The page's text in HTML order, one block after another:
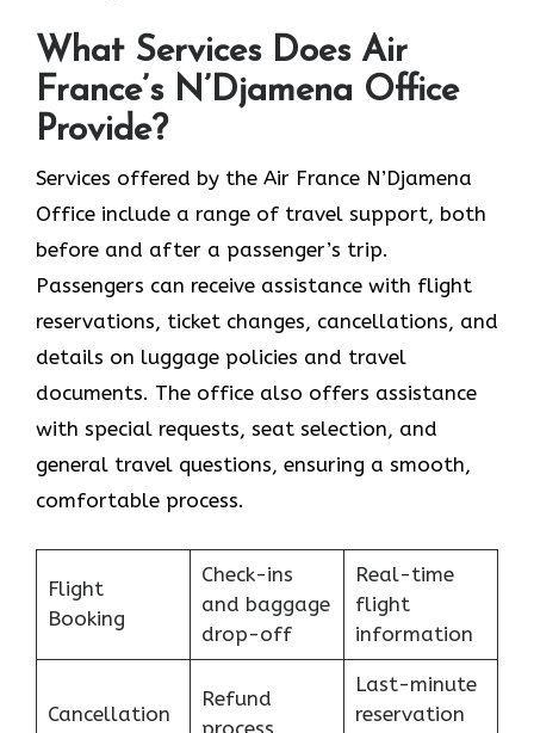
What Services Does Air
France’s N’Djamena Office
Provide?
Services​‍​‌‍​‍‌​‍​‌‍​‍‌ offered by the Air France N’Djamena
Office include a range of travel support, both
before and after a passenger’s trip.
Passengers can receive assistance with flight
reservations, ticket changes, cancellations, and
details on luggage policies and travel
documents. The office also offers assistance
with special requests, seat selection, and
general travel questions, ensuring a smooth, ​‍​‌‍​‍‌​‍​‌‍​
‍‌comfortable process.
Flight
Booking
Check-ins
and baggage
drop-off
Real-time
flight
information
Cancellation
Refund
process
Last-minute
reservation